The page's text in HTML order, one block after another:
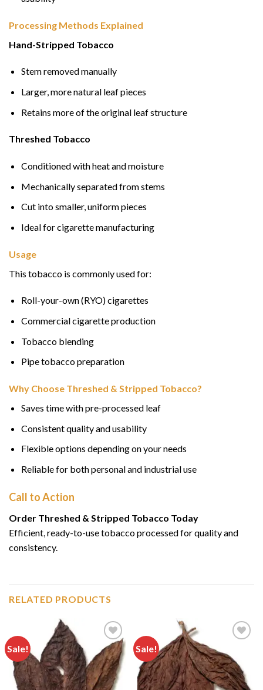
Processing Methods Explained
Hand-Stripped Tobacco
Stem removed manually
Larger, more natural leaf pieces
Retains more of the original leaf structure
Threshed Tobacco
Conditioned with heat and moisture
Mechanically separated from stems
Cut into smaller, uniform pieces
Ideal for cigarette manufacturing
Usage
This tobacco is commonly used for:
Roll-your-own (RYO) cigarettes
Commercial cigarette production
Tobacco blending
Pipe tobacco preparation
Why Choose Threshed & Stripped Tobacco?
Saves time with pre-processed leaf
Consistent quality and usability
Flexible options depending on your needs
Reliable for both personal and industrial use
Call to Action
Order Threshed & Stripped Tobacco Today
Efficient, ready-to-use tobacco processed for quality and
consistency.
RELATED PRODUCTS
Sale!
Add to
wishlist
Sale!
Add to
wishlist